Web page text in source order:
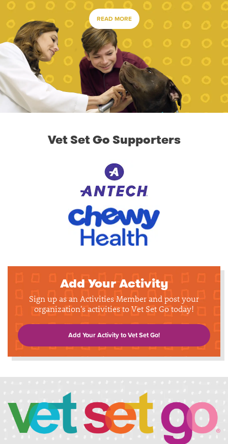
READ MORE
Vet Set Go Supporters
Add Your Activity
Sign up as an Activities Member and post your
organization's activities to Vet Set Go today!
Add Your Activity to Vet Set Go!